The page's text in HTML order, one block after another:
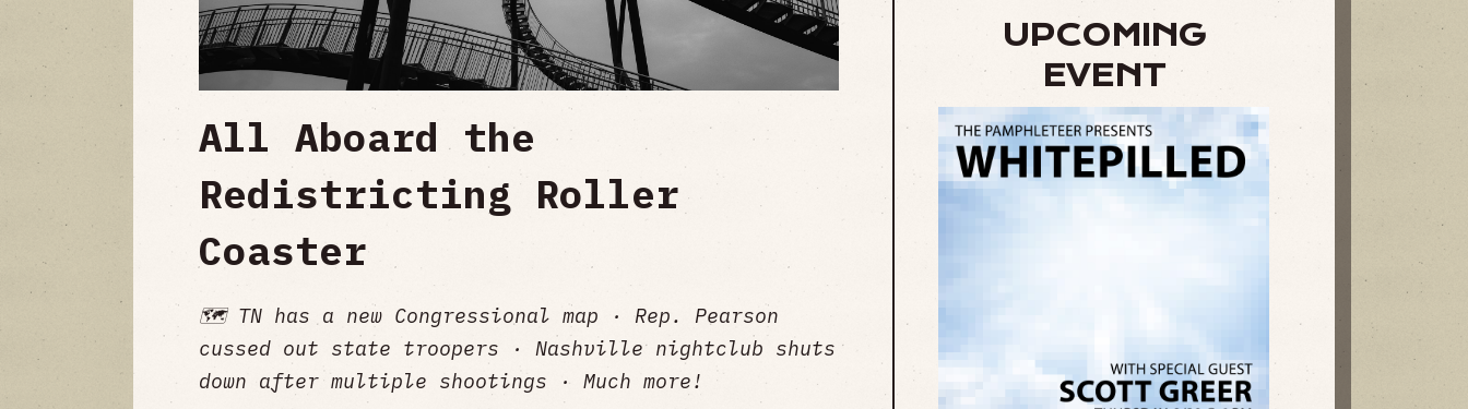
All Aboard the
Redistricting Roller
Coaster
🗺 TN has a new Congressional map · Rep. Pearson
cussed out state troopers · Nashville nightclub shuts
down after multiple shootings · Much more!
UPCOMING
EVENT